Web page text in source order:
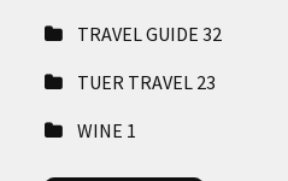
TRAVEL GUIDE32
TUER TRAVEL 23
WINE 1